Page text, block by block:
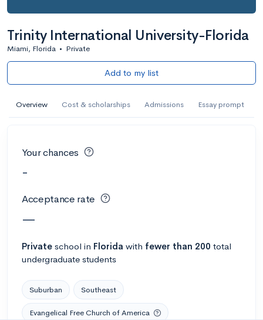
Trinity International University-Florida
Miami, Florida • Private
Add to my list
Overview Cost & scholarships Admissions Essay prompt
Your chances
-
Acceptance rate
—
Private school in Florida with fewer than 200 total
undergraduate students
Suburban Southeast
Evangelical Free Church of America